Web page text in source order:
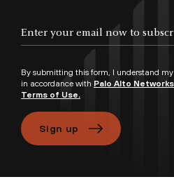
By submitting this form, I understand
in accordance with Palo Alto
Terms of Use.
Sign up